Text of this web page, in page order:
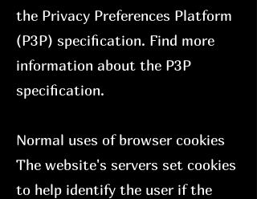
the Privacy Preferences Platform
(P3P) specification. Find more
information about the P3P
specification.
Normal uses of browser cookies
The website's servers set cookies
to help identify the user if the